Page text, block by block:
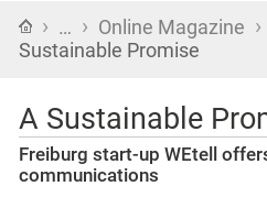
Home
› … › Online Magazine ›
Sustainable Promise
A Sustainable
Freiburg start-up WEtell
communications